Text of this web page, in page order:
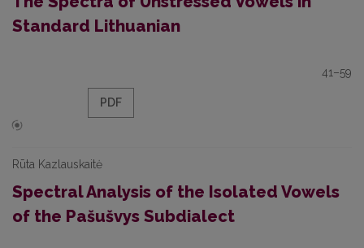
Standard Lithuanian
41–59
PDF
Rūta Kazlauskaitė
Spectral Analysis of the Isolated Vowels
of the Pašušvys Subdialect